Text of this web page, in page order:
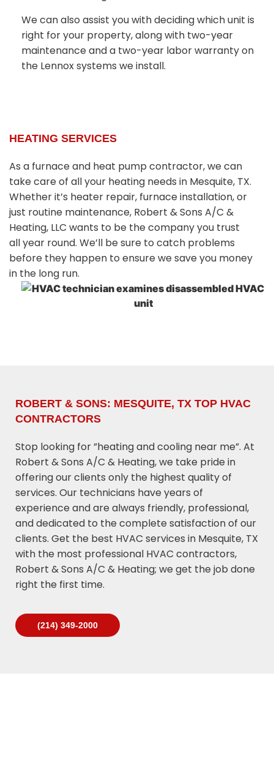
We can also assist you with deciding which unit is
right for your property, along with two-year
maintenance and a two-year labor warranty on
the Lennox systems we install.
HEATING SERVICES
As a furnace and heat pump contractor, we can
take care of all your heating needs in Mesquite, TX.
Whether it’s heater repair, furnace installation, or
just routine maintenance, Robert & Sons A/C &
Heating, LLC wants to be the company you trust
all year round. We’ll be sure to catch problems
before they happen to ensure we save you money
in the long run.
ROBERT & SONS: MESQUITE, TX TOP HVAC
CONTRACTORS
Stop looking for ”heating and cooling near me”. At
Robert & Sons A/C & Heating, we take pride in
offering our clients only the highest quality of
services. Our technicians have years of
experience and are always friendly, professional,
and dedicated to the complete satisfaction of our
clients. Get the best HVAC services in Mesquite, TX
with the most professional HVAC contractors,
Robert & Sons A/C & Heating; we get the job done
right the first time.
(214) 349-2000